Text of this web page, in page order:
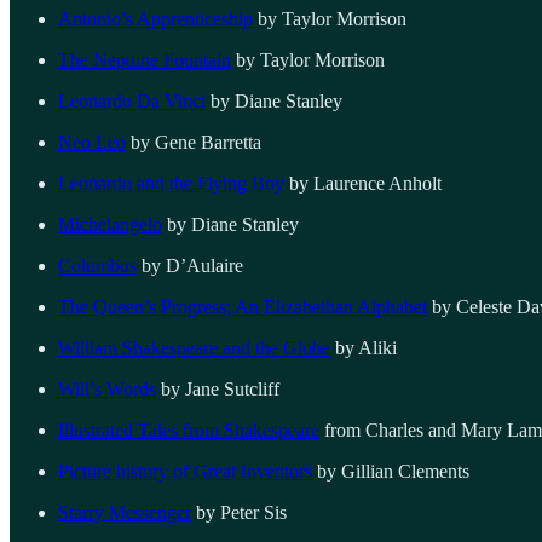
Antonio’s Apprenticeship by Taylor Morrison
The Neptune Fountain by Taylor Morrison
Leonardo Da Vinci by Diane Stanley
Neo Leo by Gene Barretta
Leonardo and the Flying Boy by Laurence Anholt
Michelangelo by Diane Stanley
Columbus by D’Aulaire
The Queen’s Progress; An Elizabethan Alphabet by Celeste
William Shakespeare and the Globe by Aliki
Will’s Words by Jane Sutcliff
Illustrated Tales from Shakespeare from Charles and Mary
Picture history of Great Inventors by Gillian Clements
Starry Messengerby Peter Sis